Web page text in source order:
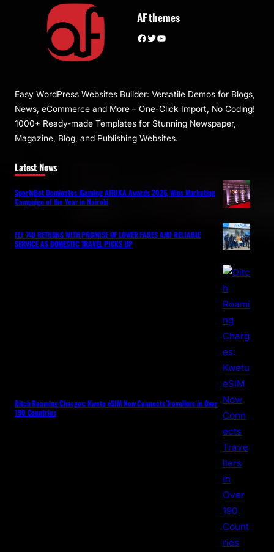
AF themes
Facebook Twitter YouTube
Easy WordPress Websites Builder: Versatile Demos for Blogs,
News, eCommerce and More – One-Click Import, No Coding!
1000+ Ready-made Templates for Stunning Newspaper,
Magazine, Blog, and Publishing Websites.
Latest News
SportyBet Dominates iGaming AFRIKA Awards 2026, Wins Marketing
Campaign of the Year in Nairobi
FLY 748 RETURNS WITH PROMISE OF LOWER FARES AND RELIABLE
SERVICE AS DOMESTIC TRAVEL PICKS UP
Ditch Roaming Charges: Kwetu eSIM Now Connects Travellers in Over
190 Countries